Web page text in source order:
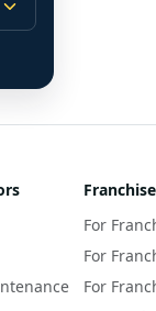
For
For
For